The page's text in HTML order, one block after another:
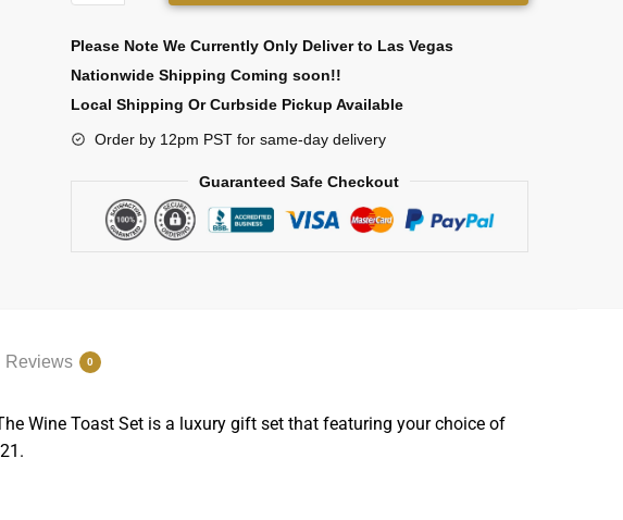
Please Note We Currently Only Deliver to Las Vegas
Nationwide Shipping Coming soon!!
Local Shipping Or Curbside Pickup Available
Order by 12pm PST for same-day delivery
Guaranteed Safe Checkout
Reviews 0
Wine Toast Set is a luxury gift set that featuring your choice of